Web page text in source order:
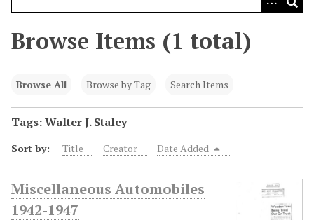
Browse Items (1 total)
Browse All Browse by Tag Search Items
Tags: Walter J. Staley
Sort by: Title Creator Date Added
Miscellaneous Automobiles
1942-1947